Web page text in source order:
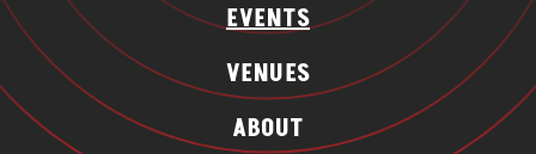
EVENTS
VENUES
ABOUT